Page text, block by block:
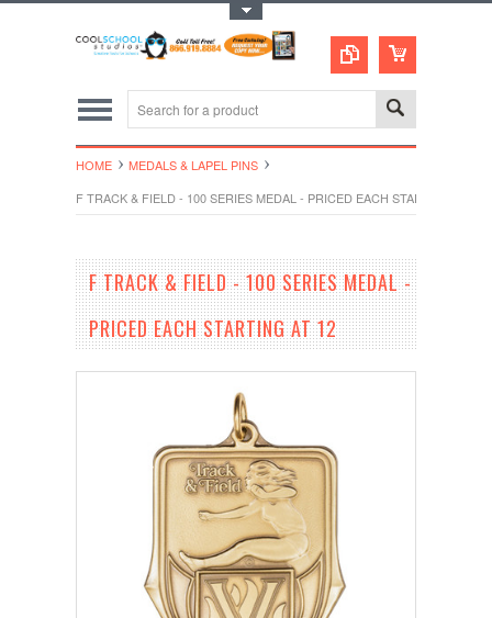
HOME
MEDALS & LAPEL PINS
F TRACK & FIELD - 100 SERIES MEDAL - PRICED EACH STARTING AT 12
F TRACK & FIELD - 100 SERIES MEDAL -
PRICED EACH STARTING AT 12